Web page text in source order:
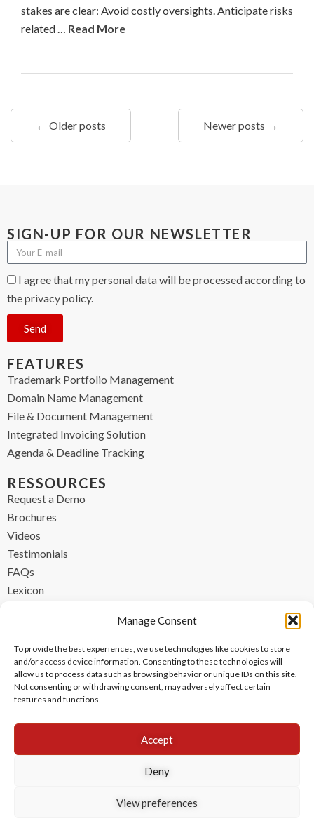
Manage Consent
To provide the best experiences, we use technologies like cookies to store
and/or access device information. Consenting to these technologies will
allow us to process data such as browsing behavior or unique IDs on this site.
Not consenting or withdrawing consent, may adversely affect certain
features and functions.
Accept
Deny
View preferences
stakes are clear: Avoid costly oversights. Anticipate risks
related … Read More
← Older posts Newer posts →
SIGN-UP FOR OUR NEWSLETTER
I agree that my personal data will be processed according to
the privacy policy.
Send
FEATURES
Trademark Portfolio Management
Domain Name Management
File & Document Management
Integrated Invoicing Solution
Agenda & Deadline Tracking
RESSOURCES
Request a Demo
Brochures
Videos
Testimonials
FAQs
Lexicon
FR +33 (0) 1 84 17 45 32
UK +44 (0) 203 445 0535